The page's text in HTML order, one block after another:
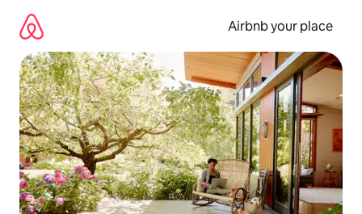
content
Airbnb your place